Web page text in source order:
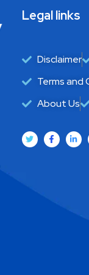
Legal links
Disclaimer
Terms and
About Us